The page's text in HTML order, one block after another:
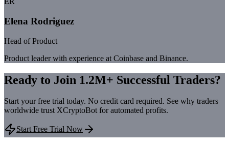
Elena Rodriguez
Head of Product
Product leader with experience at Coinbase and Binance.
Ready to Join 1.2M+ Successful Traders?
Start your free trial today. No credit card required. See why traders
worldwide trust XCryptoBot for automated profits.
Start Free Trial Now